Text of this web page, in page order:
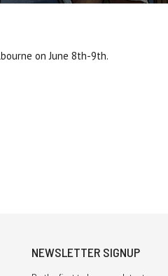
on June 8th-9th.
NEWSLETTER SIGNUP